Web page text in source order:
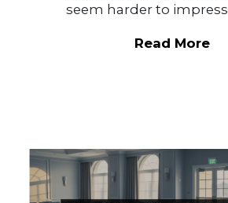
seem harder to impress
Read More